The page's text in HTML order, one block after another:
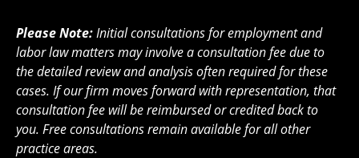
Please Note:Initial consultations for employment and
labor law matters may involve a consultation fee due to
the detailed review and analysis often required for these
cases. If our firm moves forward with representation, that
consultation fee will be reimbursed or credited back to
you. Free consultations remain available for all other
practice areas.